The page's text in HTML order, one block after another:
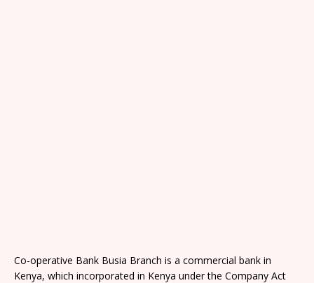
Co-operative Bank Busia Branch is a commercial bank in
Kenya, which incorporated in Kenya under the Company Act